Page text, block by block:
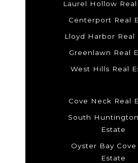
Laurel Hollow
Centerport Real
Lloyd Harbor Real
Greenlawn Real
West Hills Real
Cove Neck Real
South
Estate
Oyster Bay Cove
Estate